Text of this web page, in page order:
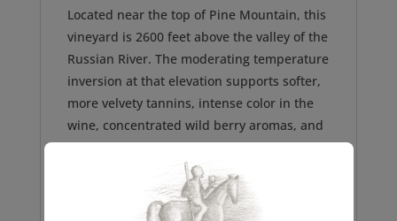
Located near the top of Pine Mountain, this
vineyard is 2600 feet above the valley of the
Russian River. The moderating temperature
inversion at that elevation supports softer,
more velvety tannins, intense color in the
wine, concentrated wild berry aromas, and
enhanced variety-specific flavors of dark
fruit, minerality, and rich spice. 280 cases